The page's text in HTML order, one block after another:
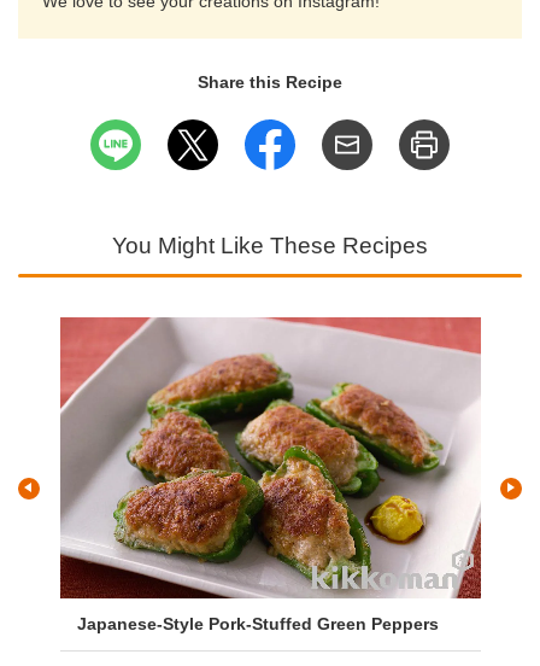
Share this Recipe
You Might Like These Recipes
Japanese-Style Pork-Stuffed Green Peppers